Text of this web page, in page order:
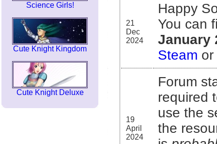
Science Girls!
Cute Knight Kingdom
Cute Knight Deluxe
21
Dec
2024
Happy
You can
January
Steam or
19
April
2024
Forum
required
use the
the